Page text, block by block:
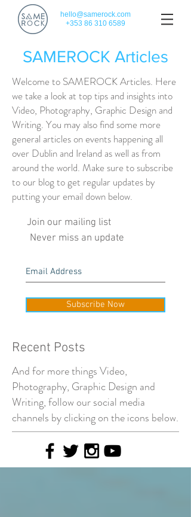
hello@samerock.com
+353 86 310 6589
SAMEROCK Articles
Welcome to SAMEROCK Articles. Here
we take a look at top tips and insights into
Video, Photography, Graphic Design and
Writing. You may also find some more
general articles on events happening all
over Dublin and Ireland as well as from
around the world. Make sure to subscribe
to our blog to get regular updates by
putting your email down below.
Join our mailing list
Never miss an update
Subscribe Now
Recent Posts
And for more things Video,
Photography, Graphic Design and
Writing, follow our social media
channels by clicking on the icons below.